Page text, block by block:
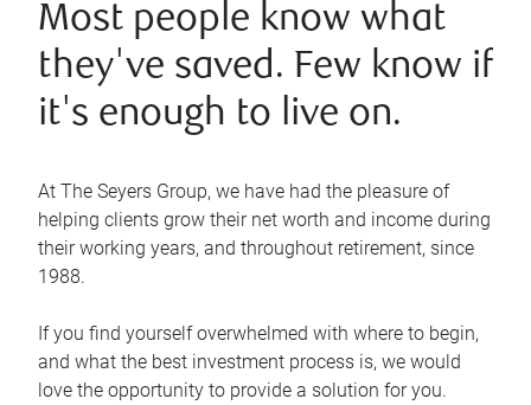
Most people know what
they've saved. Few know if
it's enough to live on.
At The Seyers Group, we have had the pleasure of
helping clients grow their net worth and income during
their working years, and throughout retirement, since
1988.
If you find yourself overwhelmed with where to begin,
and what the best investment process is, we would
love the opportunity to provide a solution for you.